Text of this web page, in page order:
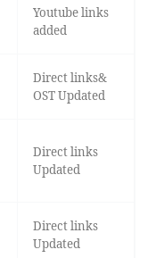
Youtube links
added
Direct links&
OST Updated
Direct links
Updated
Direct links
Updated